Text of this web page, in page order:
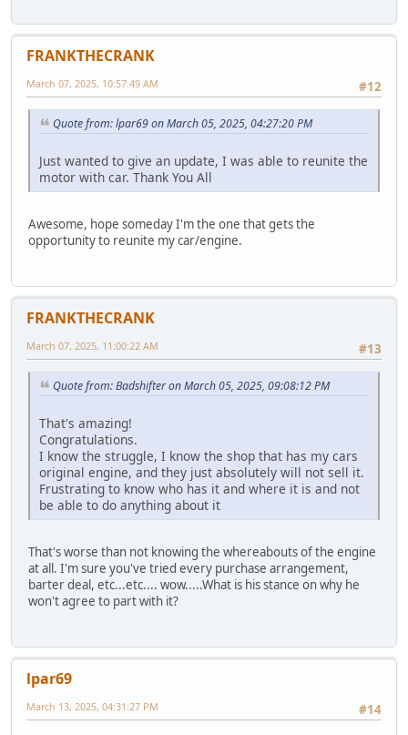
FRANKTHECRANK
#12
March 07, 2025, 10:57:49 AM
Quote from: lpar69 on March 05, 2025, 04:27:20 PM
Just wanted to give an update, I was able to reunite the
motor with car. Thank You All
Awesome, hope someday I'm the one that gets the
opportunity to reunite my car/engine.
FRANKTHECRANK
#13
March 07, 2025, 11:00:22 AM
Quote from: Badshifter on March 05, 2025, 09:08:12 PM
That's amazing!
Congratulations.
I know the struggle, I know the shop that has my cars
original engine, and they just absolutely will not sell it.
Frustrating to know who has it and where it is and not
be able to do anything about it
That's worse than not knowing the whereabouts of the engine
at all. I'm sure you've tried every purchase arrangement,
barter deal, etc...etc.... wow.....What is his stance on why he
won't agree to part with it?
lpar69
#14
March 13, 2025, 04:31:27 PM